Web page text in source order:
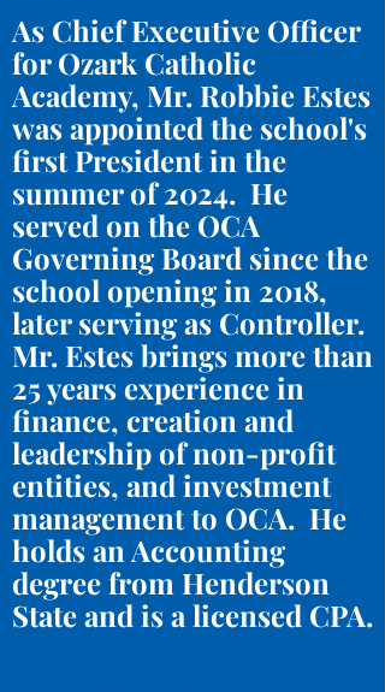
As Chief Executive Officer
for Ozark Catholic
Academy, Mr. Robbie Estes
was appointed the school's
first President in the
summer of 2024. He
served on the OCA
Governing Board since the
school opening in 2018,
later serving as Controller.
Mr. Estes brings more than
25 years experience in
finance, creation and
leadership of non-profit
entities, and investment
management to OCA. He
holds an Accounting
degree from Henderson
State and is a licensed CPA.